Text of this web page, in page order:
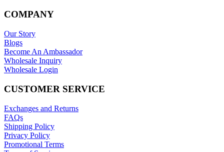
COMPANY
Our Story
Blogs
Become An Ambassador
Wholesale Inquiry
Wholesale Login
CUSTOMER SERVICE
Exchanges and Returns
FAQs
Shipping Policy
Privacy Policy
Promotional Terms